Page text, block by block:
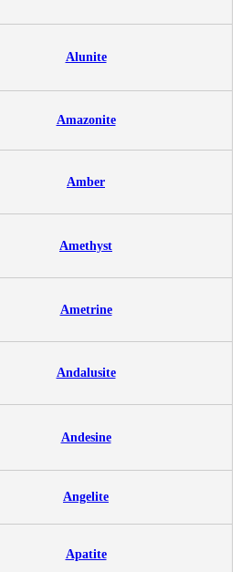
Alunite
Amazonite
Amber
Amethyst
Ametrine
Andalusite
Andesine
Angelite
Apatite